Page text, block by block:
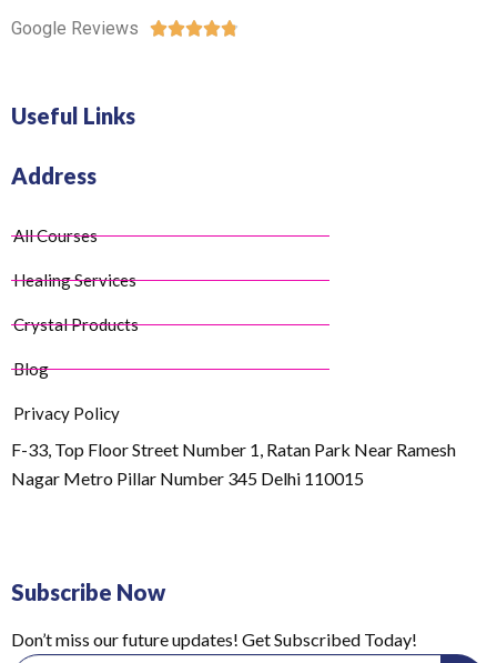
Google Reviews 
Useful Links
Address
All Courses
Healing Services
Crystal Products
Blog
Privacy Policy
F-33, Top Floor Street Number 1, Ratan Park Near Ramesh
Nagar Metro Pillar Number 345 Delhi 110015
Subscribe Now
Don’t miss our future updates! Get Subscribed Today!